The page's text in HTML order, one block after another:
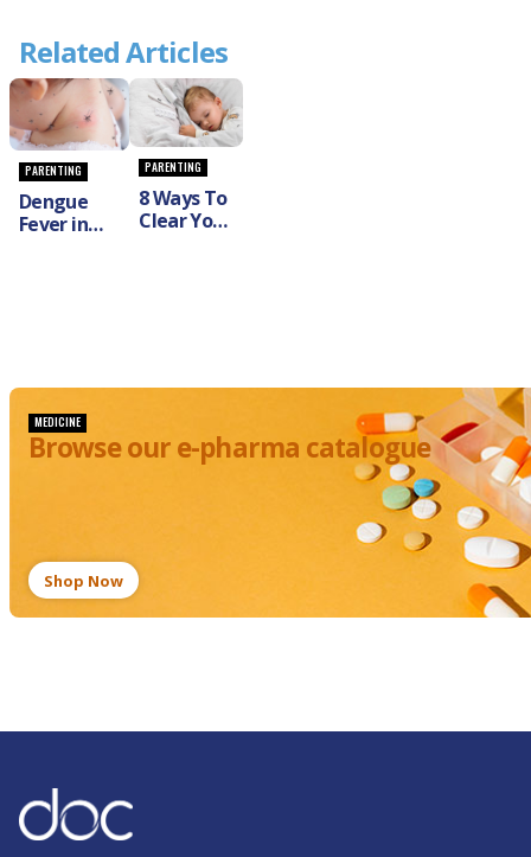
Related Articles
PARENTING
Dengue
Fever in
PARENTING
8 Ways To
Clear Your
MEDICINE
Browse our e-pharma catalogue
Shop Now